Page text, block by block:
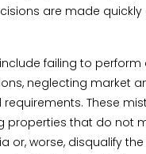
are made quickly
failing to
neglecting market
These
properties that do not
or, worse, disqualify